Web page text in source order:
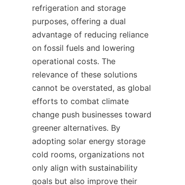
refrigeration and storage
purposes, offering a dual
advantage of reducing reliance
on fossil fuels and lowering
operational costs. The
relevance of these solutions
cannot be overstated, as global
efforts to combat climate
change push businesses toward
greener alternatives. By
adopting solar energy storage
cold rooms, organizations not
only align with sustainability
goals but also improve their